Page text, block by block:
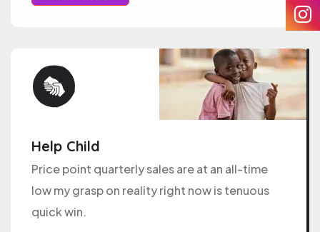
Help Child
Price point quarterly sales are at an all-time
low my grasp on reality right now is tenuous
quick win.